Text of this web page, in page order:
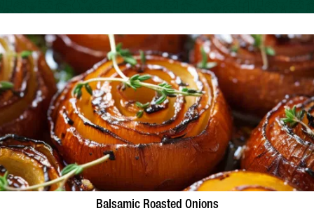
Balsamic Roasted Onions